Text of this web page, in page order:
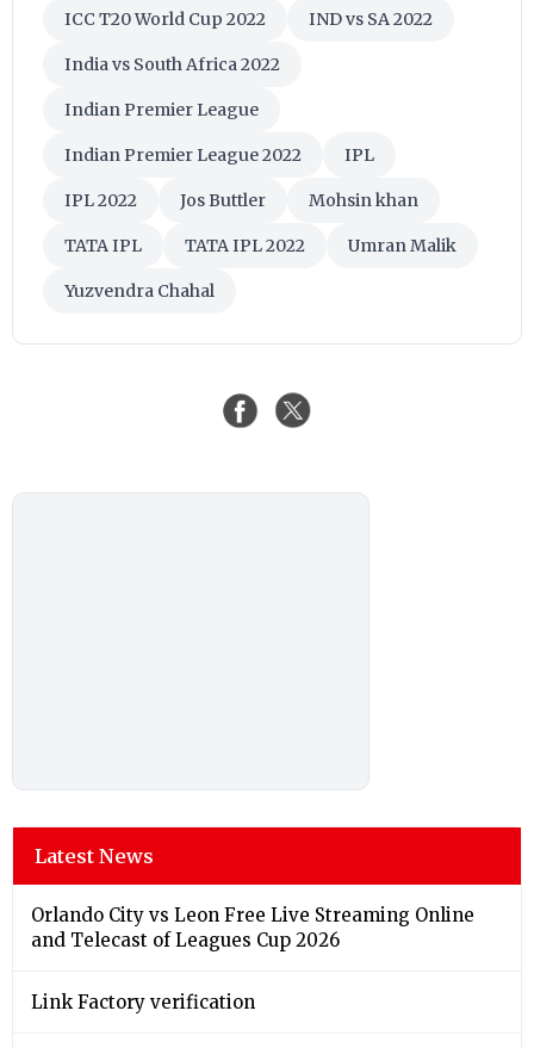
TATA IPL TATA IPL 2022 Umran Malik
Yuzvendra Chahal
Sunday, 09 August 2026: Partly Cloudy Skies and
Chance of Drizzle, High of 27°C
Chennai Weather Forecast & Update for Today,
Humidity, High of 35°C